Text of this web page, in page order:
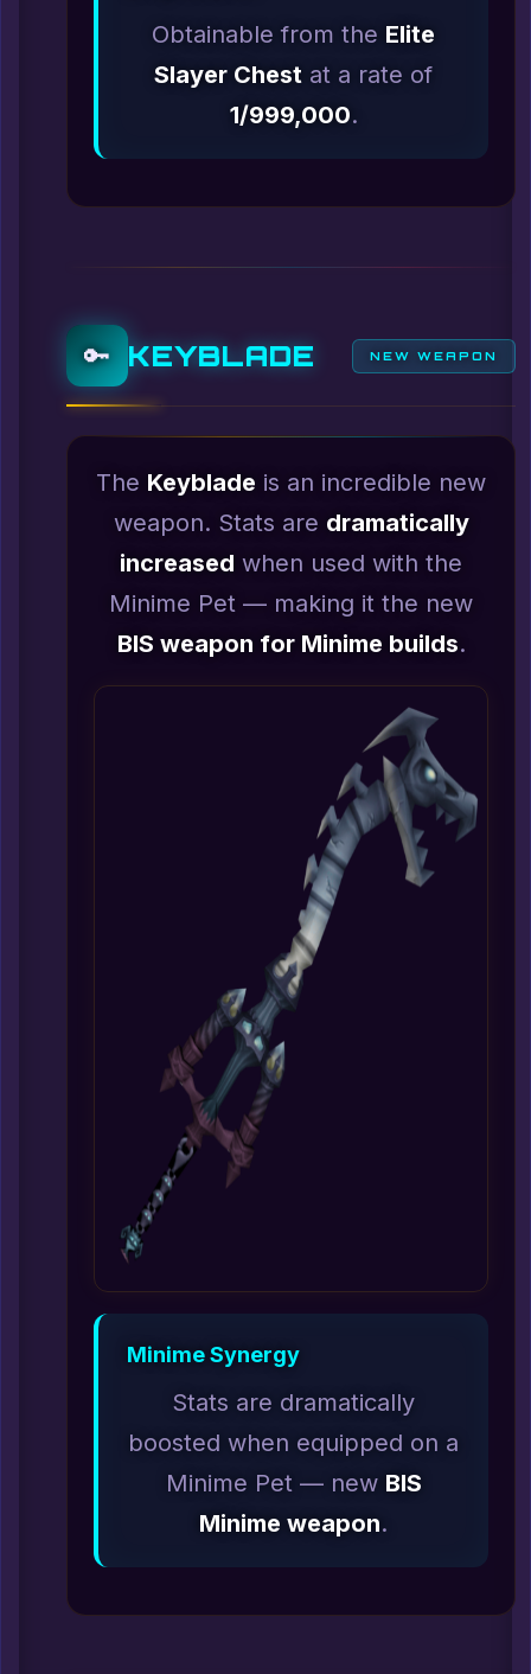
Obtainable from the Elite
Slayer Chest at a rate of
1/999,000.
🔑 KEYBLADE NEW WEAPON
The Keyblade is an incredible new
weapon. Stats are dramatically
increased when used with the
Minime Pet — making it the new
BIS weapon for Minime builds.
Minime Synergy
Stats are dramatically
boosted when equipped on a
Minime Pet — new BIS
Minime weapon.